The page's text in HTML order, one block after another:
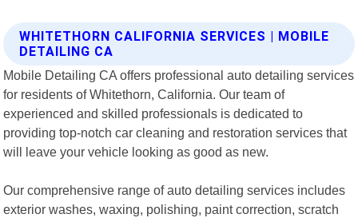
WHITETHORN CALIFORNIA SERVICES | MOBILE
DETAILING CA
Mobile Detailing CA offers professional auto detailing services
for residents of Whitethorn, California. Our team of
experienced and skilled professionals is dedicated to
providing top-notch car cleaning and restoration services that
will leave your vehicle looking as good as new.
Our comprehensive range of auto detailing services includes
exterior washes, waxing, polishing, paint correction, scratch